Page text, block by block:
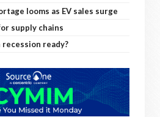
looms as EV sales surge
supply chains
recession ready?